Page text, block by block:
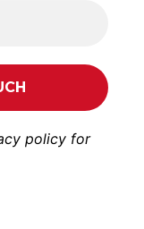
policy for